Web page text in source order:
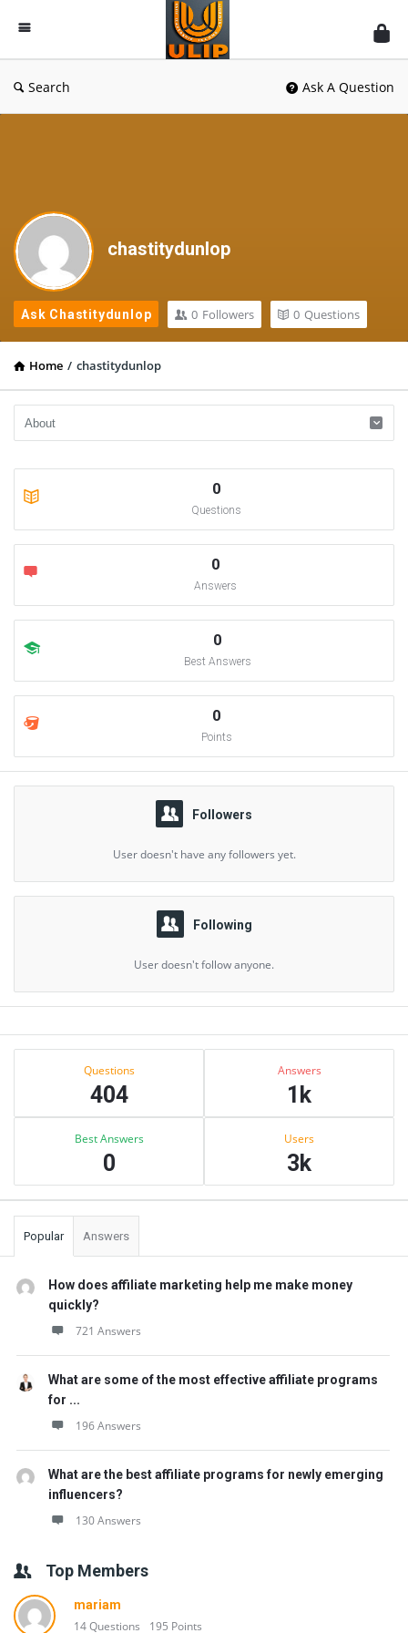
UlipIndia
Discussion
Forum
Search Ask A Question
chastitydunlop
Ask Chastitydunlop 0 Followers 0 Questions
Home / chastitydunlop
0
Questions
0
Answers
0
Best Answers
0
Points
Followers
User doesn't have any followers yet.
Following
User doesn't follow anyone.
Sidebar
Questions
404
Answers
1k
Best Answers
0
Users
3k
Popular Answers
How does affiliate marketing help me make money
quickly?
721 Answers
What are some of the most effective affiliate programs
for ...
196 Answers
What are the best affiliate programs for newly emerging
influencers?
130 Answers
Top Members
mariam
14 Questions 195 Points